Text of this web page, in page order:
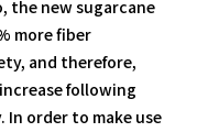
the new sugarcane
more fiber
and therefore,
following
In order to make use